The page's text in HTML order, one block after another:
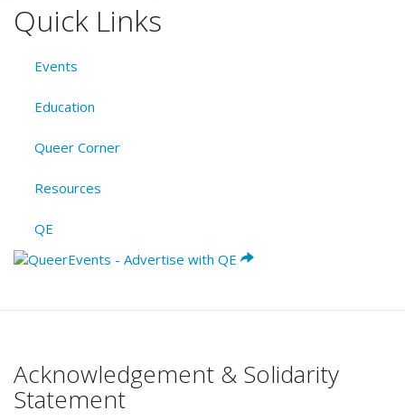
Quick Links
Events
Education
Queer Corner
Resources
QE
Acknowledgement & Solidarity
Statement